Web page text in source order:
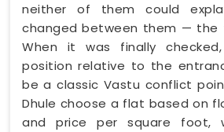
neither of them could
changed between them — the
When it was finally
position relative to the
be a classic Vastu conflict
Dhule choose a flat based on
and price per square foot,